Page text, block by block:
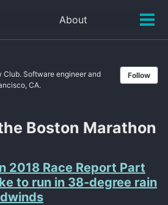
About
Toggle
Club. Software engineer and
CA.
Follow
Boston Marathon
2018 Race Report Part
to run in 38-degree rain